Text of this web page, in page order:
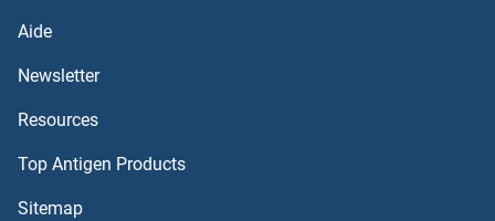
Aide
Newsletter
Resources
Top Antigen Products
Sitemap